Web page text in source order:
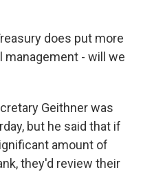
does put more
management - will we
Geithner was
but he said that if
amount of
they'd review their